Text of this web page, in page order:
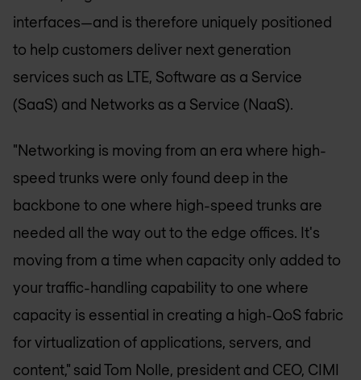
interfaces—and is therefore uniquely positioned
to help customers deliver next generation
services such as LTE, Software as a Service
(SaaS) and Networks as a Service (NaaS).
"Networking is moving from an era where high-
speed trunks were only found deep in the
backbone to one where high-speed trunks are
needed all the way out to the edge offices. It's
moving from a time when capacity only added to
your traffic-handling capability to one where
capacity is essential in creating a high-QoS fabric
for virtualization of applications, servers, and
content," said Tom Nolle, president and CEO, CIMI